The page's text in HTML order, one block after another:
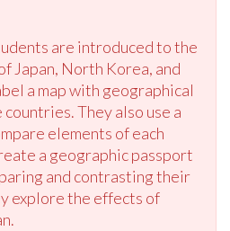
are introduced to the
Japan, North Korea, and
a map with geographical
They also use a
elements of each
a geographic passport
and contrasting their
explore the effects of